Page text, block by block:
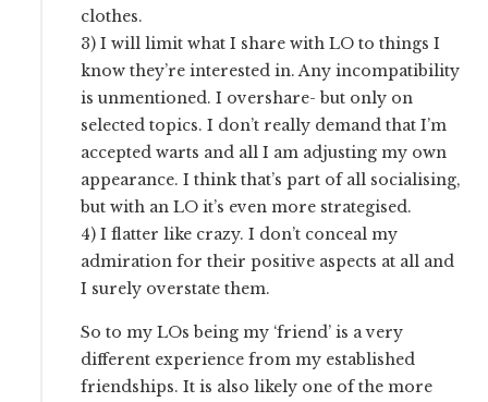
clothes.
3) I will limit what I share with LO to things I
know they’re interested in. Any incompatibility
is unmentioned. I overshare- but only on
selected topics. I don’t really demand that I’m
accepted warts and all I am adjusting my own
appearance. I think that’s part of all socialising,
but with an LO it’s even more strategised.
4) I flatter like crazy. I don’t conceal my
admiration for their positive aspects at all and
I surely overstate them.
So to my LOs being my ‘friend’ is a very
different experience from my established
friendships. It is also likely one of the more